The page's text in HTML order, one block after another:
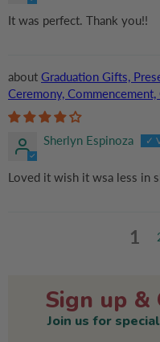
It was perfect. Thank you!!
Graduation Gifts,
Ceremony,
University, Personalized
Sherlyn Espinoza
Loved it wish it wsa less in
1
Sign up &
Join us for